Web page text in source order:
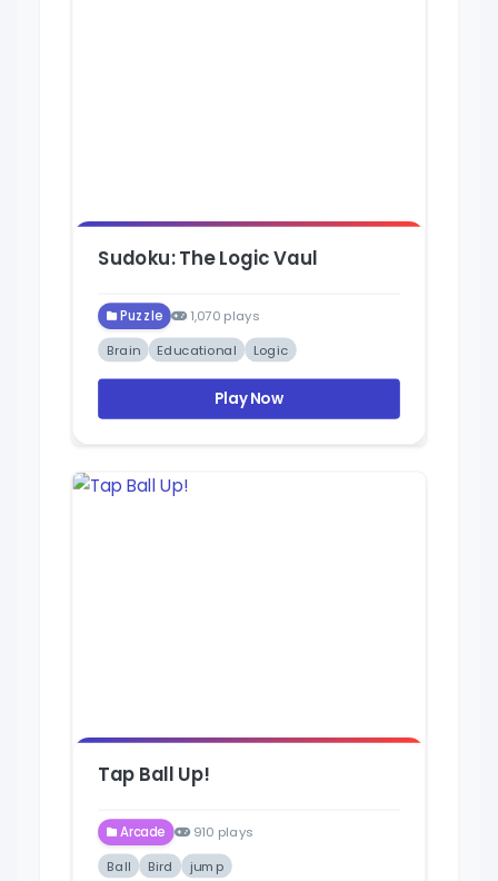
Sudoku: The Logic Vaul
Puzzle
1,070 plays
Brain
Educational Logic
Play Now
Tap Ball Up!
Arcade
910 plays
Ball
Bird jump